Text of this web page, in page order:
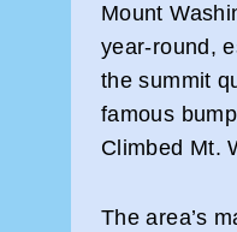
Mount
year-round,
the summit
famous
Climbed Mt.
The area’s